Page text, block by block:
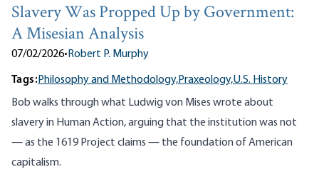
Slavery Was Propped Up by Government:
A Misesian Analysis
07/02/2026•Robert P. Murphy
Tags:Philosophy and Methodology,Praxeology,U.S. History
Bob walks through what Ludwig von Mises wrote about
slavery in Human Action, arguing that the institution was not
— as the 1619 Project claims — the foundation of American
capitalism.